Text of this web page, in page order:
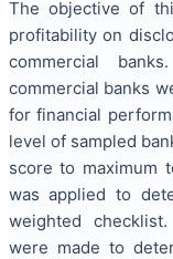
The objective of
profitability on
commercial
commercial banks
for financial
level of sampled
score to maximum
was applied to
weighted
were made to